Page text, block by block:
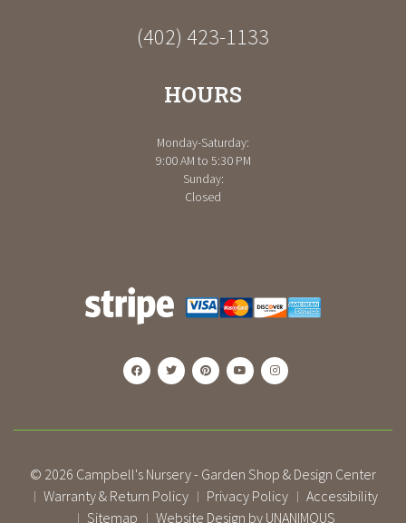
(402) 423-1133
HOURS
Monday-Saturday:
9:00 AM to 5:30 PM
Sunday:
Closed
© 2026 Campbell's Nursery - Garden Shop & Design Center
| Warranty & Return Policy | Privacy Policy | Accessibility
| Sitemap | Website Design by UNANIMOUS